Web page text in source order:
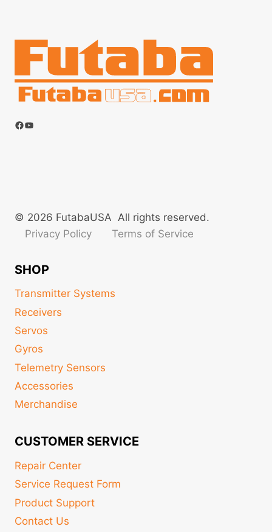
Facebook
YouTube
© 2026 FutabaUSA All rights reserved.
Privacy Policy
Terms of Service
SHOP
Transmitter Systems
Receivers
Servos
Gyros
Telemetry Sensors
Accessories
Merchandise
CUSTOMER SERVICE
Repair Center
Service Request Form
Product Support
Contact Us